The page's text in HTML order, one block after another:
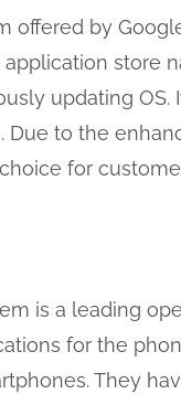
offered by
store
updating OS.
Due to the
for
is a leading
for the
They